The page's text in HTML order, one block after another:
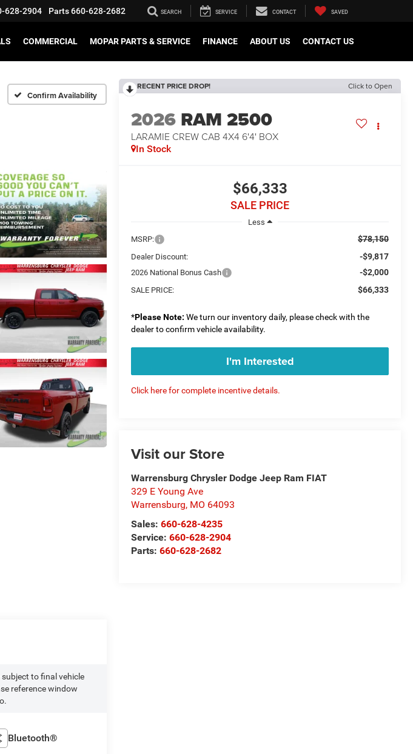
628-2904 Parts660-628-2682 SEARCH SERVICE CONTACT SAVED
COMMERCIAL MOPAR PARTS & SERVICE FINANCE ABOUT US CONTACT US
Confirm Availability
RECENT PRICE DROP! Click to Open
2026 RAM 2500
LARAMIE CREW CAB 4X4 6'4' BOX
In Stock
$66,333
SALE PRICE
Less
MSRP:
$78,150
Dealer Discount: -$9,817
2026 National Bonus Cash -$2,000
SALE PRICE: $66,333
*Please Note: We turn our inventory daily, please check with the
dealer to confirm vehicle availability.
I'm Interested
Click here for complete incentive details.
Visit our Store
Warrensburg Chrysler Dodge Jeep Ram FIAT
329 E Young Ave
Warrensburg, MO 64093
Sales:660-628-4235
Service:660-628-2904
Parts:660-628-2682
to final vehicle
reference window
Bluetooth®